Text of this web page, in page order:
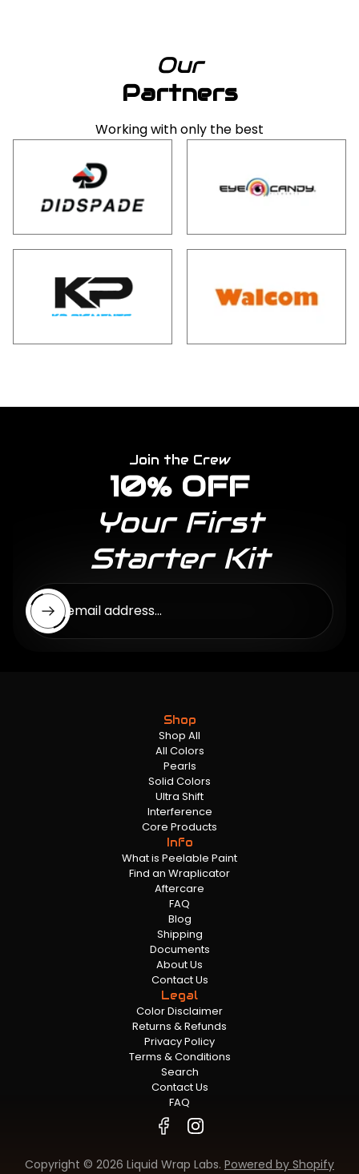
Our
Partners
Working with only the best
Join the Crew
10% OFF
Your First
Starter Kit
Enter email address...
Shop
Shop All
All Colors
Pearls
Solid Colors
Ultra Shift
Interference
Core Products
Info
What is Peelable Paint
Find an Wraplicator
Aftercare
FAQ
Blog
Shipping
Documents
About Us
Contact Us
Legal
Color Disclaimer
Returns & Refunds
Privacy Policy
Terms & Conditions
Search
Contact Us
FAQ
Copyright © 2026 Liquid Wrap Labs. Powered by Shopify